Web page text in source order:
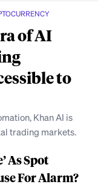
of AI
to
Khan AI is
trading markets.
As Spot
For Alarm?